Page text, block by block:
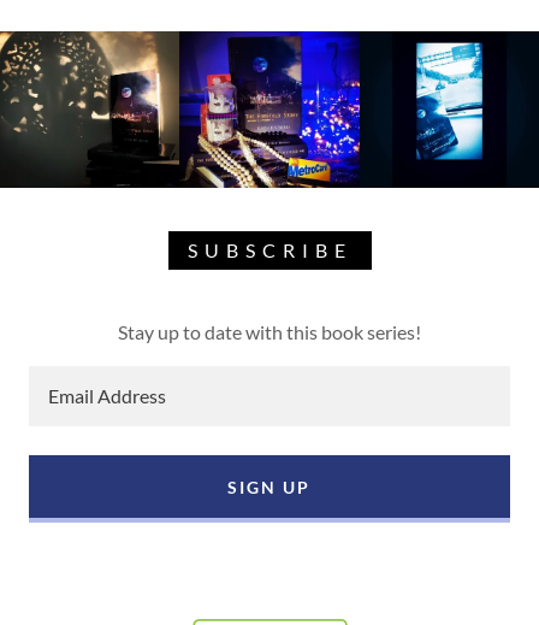
SUBSCRIBE
Stay up to date with this book series!
Email Address
SIGN UP